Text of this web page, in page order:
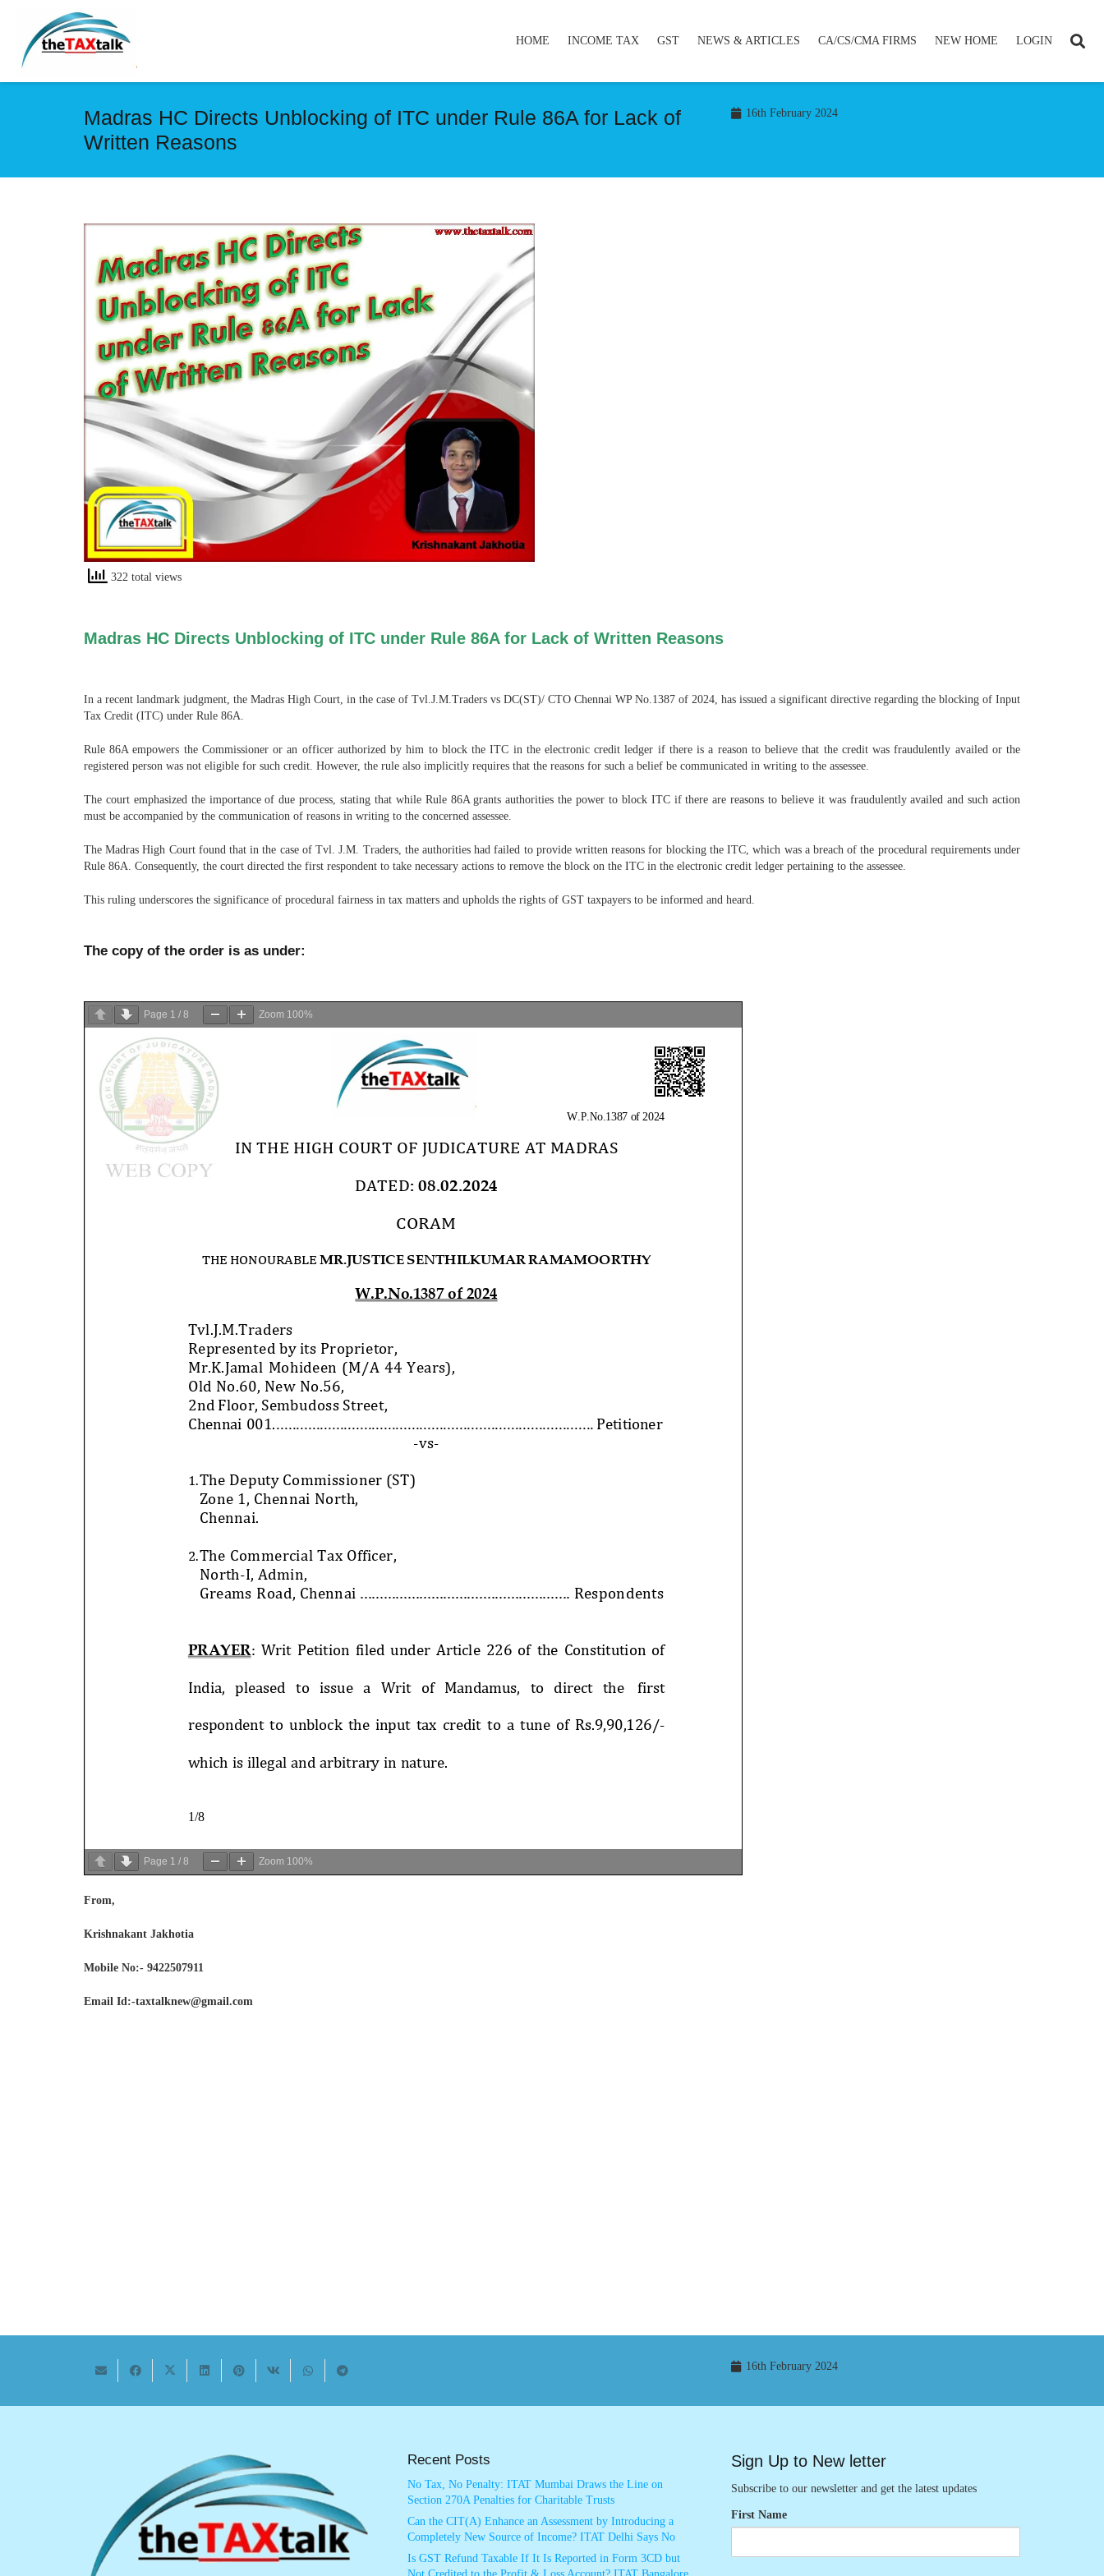
HOME INCOME TAX GST NEWS & ARTICLES CA/CS/CMA FIRMS NEW HOME LOGIN
Madras HC Directs Unblocking of ITC under Rule 86A for Lack of
Written Reasons
16th February 2024
322 total views
Madras HC Directs Unblocking of ITC under Rule 86A for Lack of Written Reasons
In a recent landmark judgment, the Madras High Court, in the case of Tvl.J.M.Traders vs DC(ST)/ CTO Chennai WP No.1387 of 2024, has issued a significant directive regarding the blocking of Input
Tax Credit (ITC) under Rule 86A.
Rule 86A empowers the Commissioner or an officer authorized by him to block the ITC in the electronic credit ledger if there is a reason to believe that the credit was fraudulently availed or the
registered person was not eligible for such credit. However, the rule also implicitly requires that the reasons for such a belief be communicated in writing to the assessee.
The court emphasized the importance of due process, stating that while Rule 86A grants authorities the power to block ITC if there are reasons to believe it was fraudulently availed and such action
must be accompanied by the communication of reasons in writing to the concerned assessee.
The Madras High Court found that in the case of Tvl. J.M. Traders, the authorities had failed to provide written reasons for blocking the ITC, which was a breach of the procedural requirements under
Rule 86A. Consequently, the court directed the first respondent to take necessary actions to remove the block on the ITC in the electronic credit ledger pertaining to the assessee.
This ruling underscores the significance of procedural fairness in tax matters and upholds the rights of GST taxpayers to be informed and heard.
The copy of the order is as under:
Page 1 / 8 Zoom 100%
Page 1 / 8 Zoom 100%
From,
Krishnakant Jakhotia
Mobile No:- 9422507911
Email Id:-taxtalknew@gmail.com
16th February 2024
Recent Posts
No Tax, No Penalty: ITAT Mumbai Draws the Line on
Section 270A Penalties for Charitable Trusts
Can the CIT(A) Enhance an Assessment by Introducing a
Completely New Source of Income? ITAT Delhi Says No
Is GST Refund Taxable If It Is Reported in Form 3CD but
Sign Up to New letter
Subscribe to our newsletter and get the latest updates
First Name